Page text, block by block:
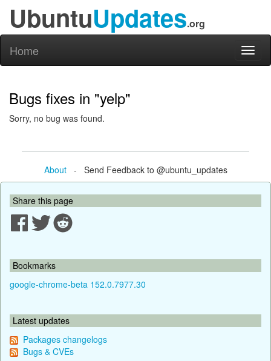
UbuntuUpdates.org
Home
Bugs fixes in "yelp"
Sorry, no bug was found.
About- Send Feedback to @ubuntu_updates
Share this page
Bookmarks
google-chrome-beta 152.0.7977.30
Latest updates
Packages changelogs
Bugs & CVEs